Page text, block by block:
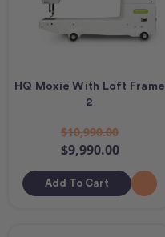
HQ Moxie With Loft Frame
2
$10,990.00
$9,990.00
Add To Cart